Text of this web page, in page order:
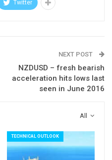
0.7460
Twitter
NEXT POST
NZDUSD – fresh bearish
acceleration hits lows last
seen in June 2016
All
TECHNICAL OUTLOOK